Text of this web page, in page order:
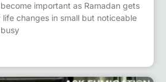
important as Ramadan gets
changes in small but noticeable